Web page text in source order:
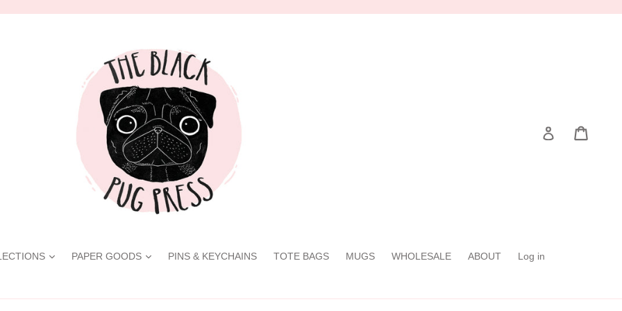
Log in
PAPER GOODS PINS & KEYCHAINS TOTE BAGS MUGS WHOLESALE ABOUT Log in